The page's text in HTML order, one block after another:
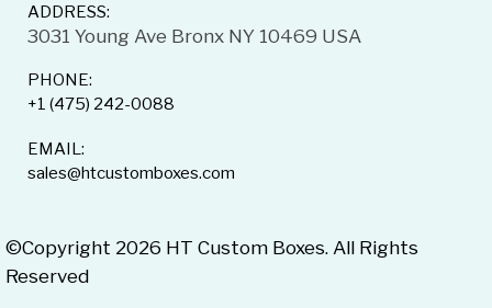
ADDRESS:
3031 Young Ave Bronx NY 10469 USA
PHONE:
+1 (475) 242-0088
EMAIL:
sales@htcustomboxes.com
©Copyright 2026 HT Custom Boxes. All Rights
Reserved